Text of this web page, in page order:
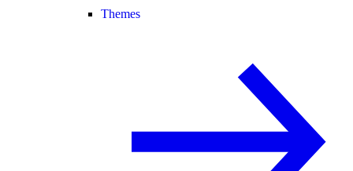
Themes